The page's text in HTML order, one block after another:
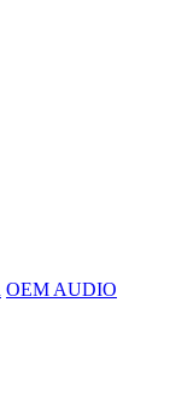
OEM AUDIO